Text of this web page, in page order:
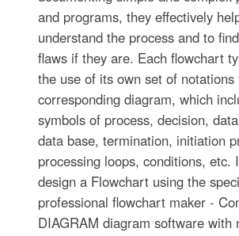
and programs, they effectively
understand the process and to
flaws if they are. Each flowchart
the use of its own set of
corresponding diagram, which
symbols of process, decision,
data base, termination, initiation
processing loops, conditions, etc.
design a Flowchart using the
professional flowchart maker -
DIAGRAM diagram software with